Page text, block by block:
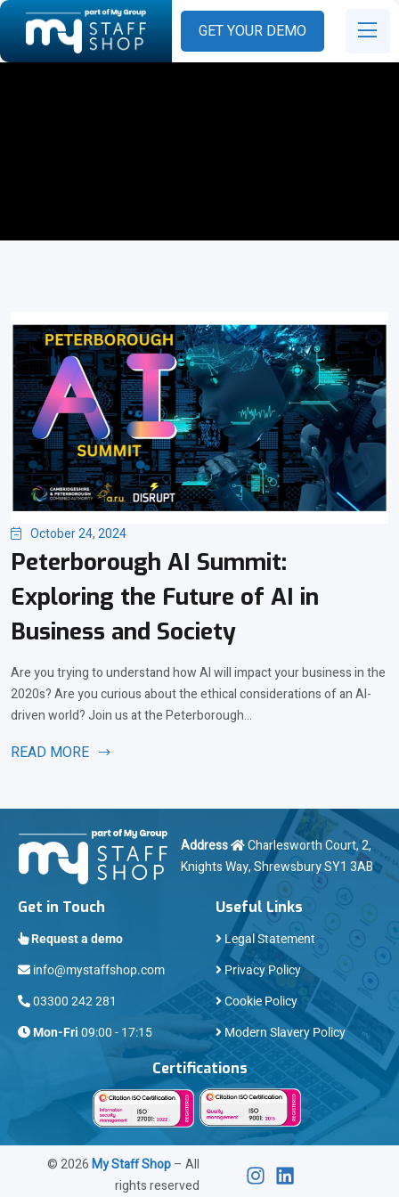
GET YOUR DEMO
October 24, 2024
Peterborough AI Summit:
Exploring the Future of AI in
Business and Society
Are you trying to understand how AI will impact your business in the
2020s? Are you curious about the ethical considerations of an AI-
driven world? Join us at the Peterborough...
READ MORE
Address
Charlesworth Court, 2,
Knights Way, Shrewsbury SY1 3AB
Get in Touch
Request a demo
info@mystaffshop.com
03300 242 281
Mon-Fri 09:00 - 17:15
Useful Links
Legal Statement
Privacy Policy
Cookie Policy
Modern Slavery Policy
Certifications
©2026My Staff Shop– All
rights reserved